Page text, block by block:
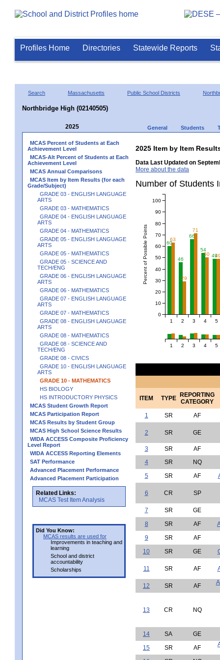
Profiles Home Directories Statewide Reports
Search Massachusetts Public School Districts
Northbridge High (02140505)
2025 General Students
MCAS Percent of Students at Each
Achievement Level
MCAS-Alt Percent of Students at Each
Achievement Level
MCAS Annual Comparisons
MCAS Item by Item Results (for each
Grade/Subject)
GRADE 03 - ENGLISH LANGUAGE
ARTS
GRADE 03 - MATHEMATICS
GRADE 04 - ENGLISH LANGUAGE
ARTS
GRADE 04 - MATHEMATICS
GRADE 05 - ENGLISH LANGUAGE
ARTS
GRADE 05 - MATHEMATICS
GRADE 05 - SCIENCE AND
TECH/ENG
GRADE 06 - ENGLISH LANGUAGE
ARTS
GRADE 06 - MATHEMATICS
GRADE 07 - ENGLISH LANGUAGE
ARTS
GRADE 07 - MATHEMATICS
GRADE 08 - ENGLISH LANGUAGE
ARTS
GRADE 08 - MATHEMATICS
GRADE 08 - SCIENCE AND
TECH/ENG
GRADE 08 - CIVICS
GRADE 10 - ENGLISH LANGUAGE
ARTS
GRADE 10 - MATHEMATICS
HS BIOLOGY
HS INTRODUCTORY PHYSICS
MCAS Student Growth Report
MCAS Participation Report
MCAS Results by Student Group
MCAS High School Science Results
WIDA ACCESS Composite Proficiency
Level Report
WIDA ACCESS Reporting Elements
SAT Performance
Advanced Placement Performance
Advanced Placement Participation
Related Links:
MCAS Test Item Analysis
Did You Know:
MCAS results are used for
Improvements in teaching and
learning
School and district
accountability
Scholarships
2025 Item by Item
Data Last Updated on
More about the data
Number of
60
46
66
54
49
63
29
71
50
1 2 3 4 5
Percent of Possible Points
0
10
20
30
40
50
60
70
80
90
100
1 2 3 4 5
ITEM TYPE REPORTING
CATEGORY
1
SR AF
2 SR GE
3 SR
AF
4
SR
NQ
5
SR AF
6 CR SP
7 SR
GE
8
SR AF
9
SR
AF
10
SR GE
11 SR AF
12 SR AF
13 CR NQ
14 SA
GE
15
SR AF